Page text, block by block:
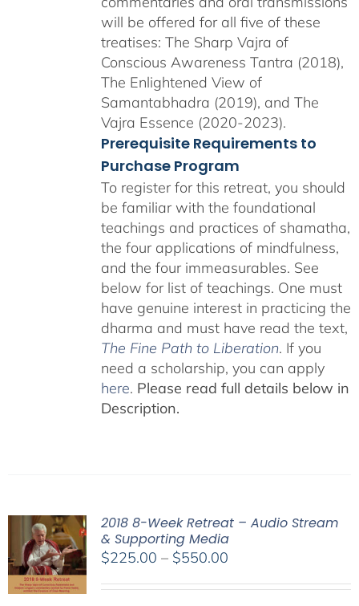
will be offered for all five of these
treatises: The Sharp Vajra of
Conscious Awareness Tantra (2018),
The Enlightened View of
Samantabhadra (2019), and The
Vajra Essence (2020-2023).
Prerequisite Requirements to
Purchase Program
To register for this retreat, you should
be familiar with the foundational
teachings and practices of shamatha,
the four applications of mindfulness,
and the four immeasurables. See
below for list of teachings. One must
have genuine interest in practicing the
dharma and must have read the text,
The Fine Path to Liberation. If you
need a scholarship, you can apply
here. Please read full details below in
Description.
2018 8-Week Retreat – Audio Stream
& Supporting Media
$225.00 – $550.00Price